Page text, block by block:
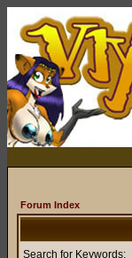
Forum Index
Search for Keywords: